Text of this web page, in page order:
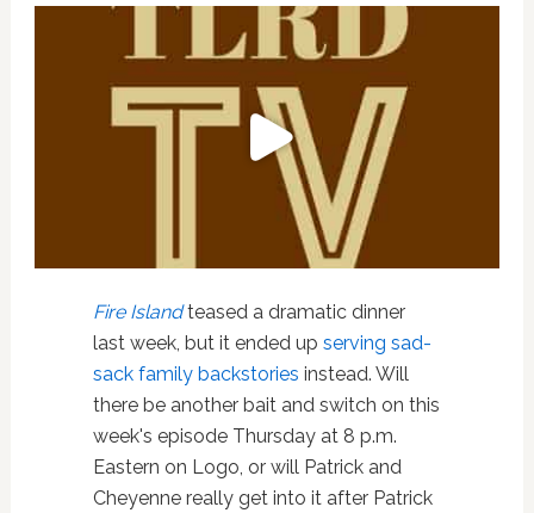
Fire Islandteased a dramatic dinner
last week, but it ended up serving sad-
sack family backstories instead. Will
there be another bait and switch on this
week's episode Thursday at 8 p.m.
Eastern on Logo, or will Patrick and
Cheyenne really get into it after Patrick